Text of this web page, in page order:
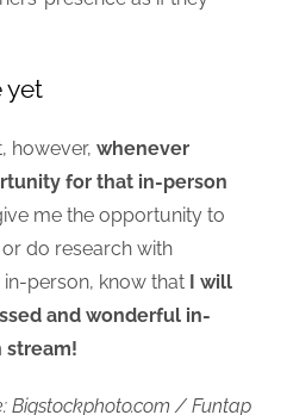
yet
however, whenever
for that in-person
me the opportunity to
do research with
person, know that
I will
and wonderful in-
stream!
Bigstockphoto.com / Funtap